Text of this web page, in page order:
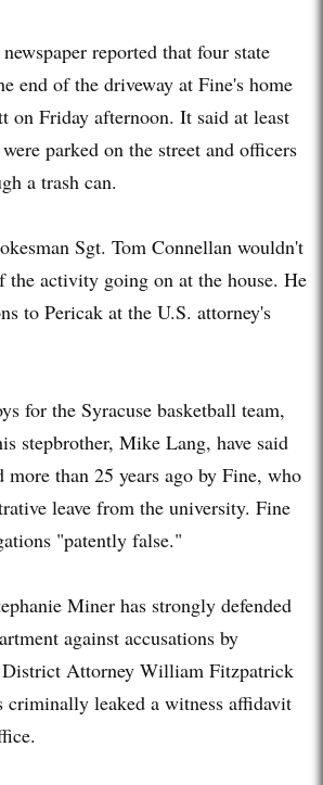
reported that four state
end of the driveway at Fine's home
on Friday afternoon. It said at least
parked on the street and officers
a trash can.
Sgt. Tom Connellan wouldn't
the activity going on at the house. He
to Pericak at the U.S. attorney's
for the Syracuse basketball team,
stepbrother, Mike Lang, have said
more than 25 years ago by Fine, who
leave from the university. Fine
"patently false."
Miner has strongly defended
against accusations by
District Attorney William Fitzpatrick
leaked a witness affidavit